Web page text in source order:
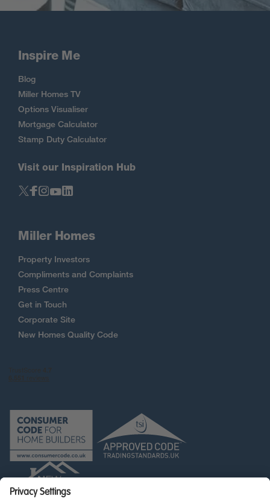
Inspire Me
Blog
Miller Homes TV
Options Visualiser
Mortgage Calculator
Stamp Duty Calculator
Visit our Inspiration Hub
Miller Homes
Property Investors
Compliments and Complaints
Press Centre
Get in Touch
Corporate Site
New Homes Quality Code